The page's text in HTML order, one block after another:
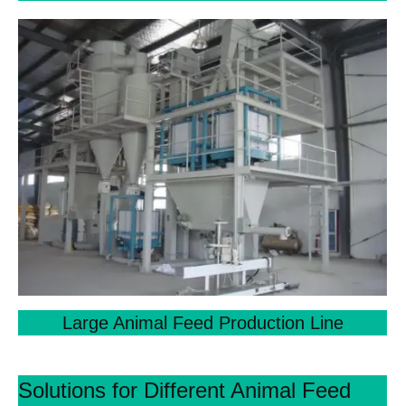
Large Animal Feed Production Line
Solutions for Different Animal Feed